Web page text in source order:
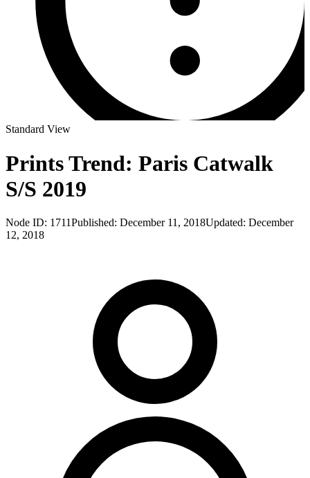
Standard View
Prints Trend: Paris Catwalk
S/S 2019
Node ID: 1711Published: December 11, 2018Updated: December
12, 2018